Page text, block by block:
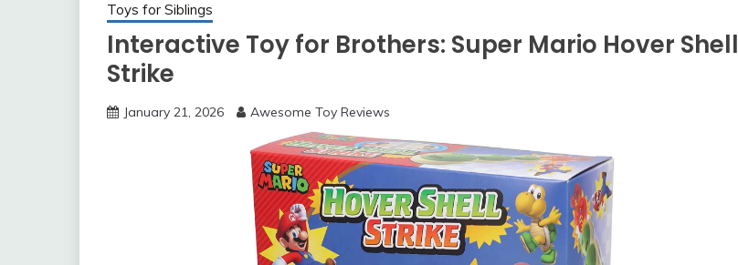
Toys for Siblings
Interactive Toy for Brothers: Super Mario Hover Shell
Strike
January 21, 2026 Awesome Toy Reviews